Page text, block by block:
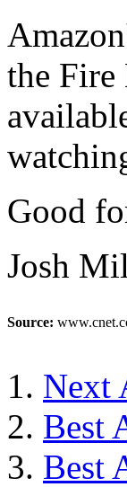
the Fire
Good
Josh
Source:
Next
Best
Best